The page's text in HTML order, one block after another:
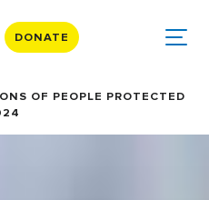
DONATE
OF PEOPLE PROTECTED